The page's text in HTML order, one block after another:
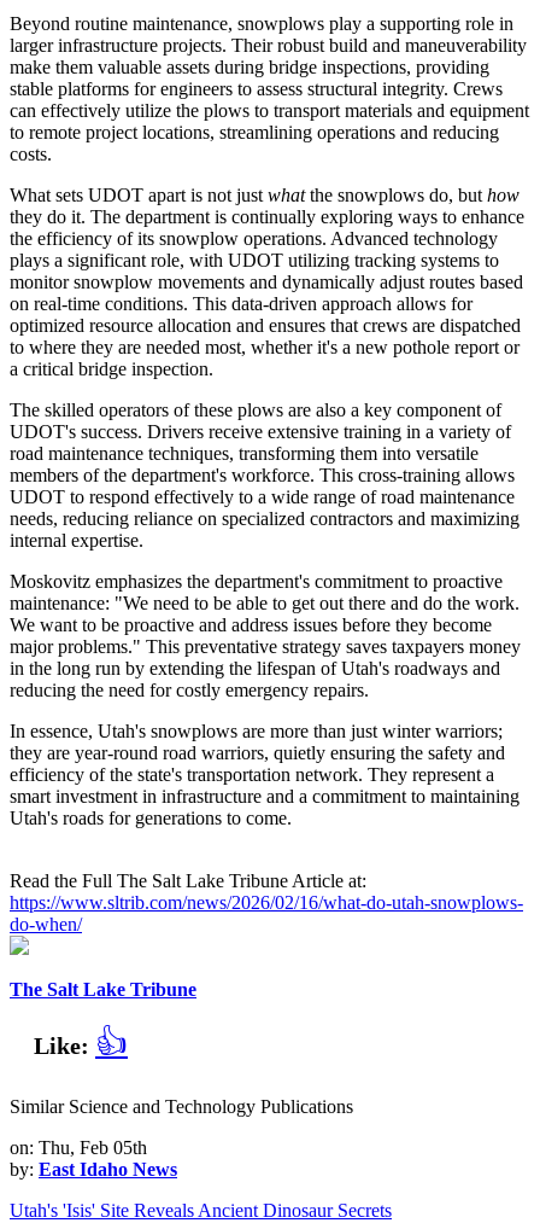
Beyond routine maintenance, snowplows play a supporting role in
larger infrastructure projects. Their robust build and maneuverability
make them valuable assets during bridge inspections, providing
stable platforms for engineers to assess structural integrity. Crews
can effectively utilize the plows to transport materials and equipment
to remote project locations, streamlining operations and reducing
costs.
What sets UDOT apart is not just whatthe snowplows do, but how
they do it. The department is continually exploring ways to enhance
the efficiency of its snowplow operations. Advanced technology
plays a significant role, with UDOT utilizing tracking systems to
monitor snowplow movements and dynamically adjust routes based
on real-time conditions. This data-driven approach allows for
optimized resource allocation and ensures that crews are dispatched
to where they are needed most, whether it's a new pothole report or
a critical bridge inspection.
The skilled operators of these plows are also a key component of
UDOT's success. Drivers receive extensive training in a variety of
road maintenance techniques, transforming them into versatile
members of the department's workforce. This cross-training allows
UDOT to respond effectively to a wide range of road maintenance
needs, reducing reliance on specialized contractors and maximizing
internal expertise.
Moskovitz emphasizes the department's commitment to proactive
maintenance: "We need to be able to get out there and do the work.
We want to be proactive and address issues before they become
major problems." This preventative strategy saves taxpayers money
in the long run by extending the lifespan of Utah's roadways and
reducing the need for costly emergency repairs.
In essence, Utah's snowplows are more than just winter warriors;
they are year-round road warriors, quietly ensuring the safety and
efficiency of the state's transportation network. They represent a
smart investment in infrastructure and a commitment to maintaining
Utah's roads for generations to come.
Read the Full The Salt Lake Tribune Article at:
https://www.sltrib.com/news/2026/02/16/what-do-utah-snowplows-
do-when/
The Salt Lake Tribune
Like: 👍
Similar Science and Technology Publications
on: Thu, Feb 05th
by: East Idaho News
Utah's 'Isis' Site Reveals Ancient Dinosaur Secrets